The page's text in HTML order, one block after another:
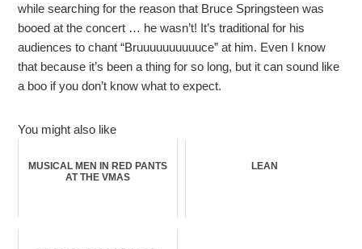
while searching for the reason that Bruce Springsteen was
booed at the concert … he wasn’t! It’s traditional for his
audiences to chant “Bruuuuuuuuuuce” at him. Even I know
that because it’s been a thing for so long, but it can sound like
a boo if you don’t know what to expect.
You might also like
MUSICAL MEN IN RED PANTS
AT THE VMAS
LEAN